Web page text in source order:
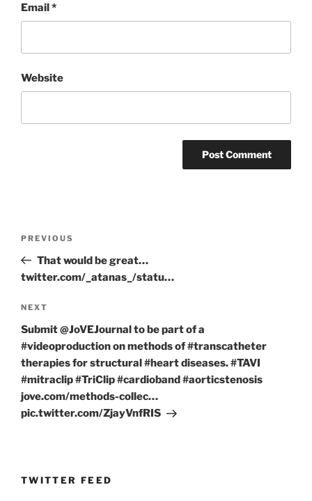
Email*
Website
Previous
Post
PREVIOUS
That would be great…
twitter.com/_atanas_/statu…
Next
Post
NEXT
Submit @JoVEJournal to be part of a
#videoproduction on methods of #transcatheter
therapies for structural #heart diseases. #TAVI
#mitraclip #TriClip #cardioband #aorticstenosis
jove.com/methods-collec…
pic.twitter.com/ZjayVnfRIS
TWITTER FEED